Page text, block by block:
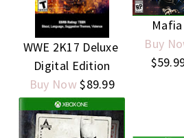
WWE 2K17 Deluxe
Digital Edition
Buy Now$89.99
Mafia
Buy